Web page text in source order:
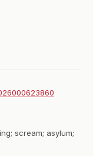
scream; asylum;